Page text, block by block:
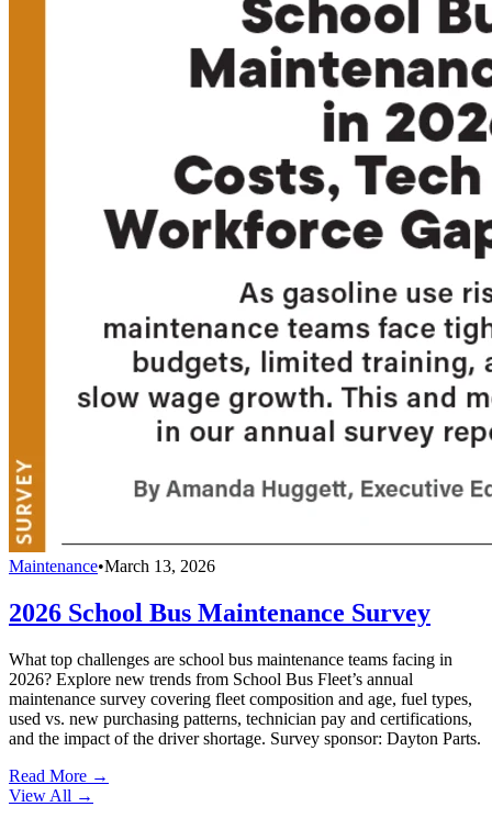
Maintenance•March 13, 2026
2026 School Bus Maintenance Survey
What top challenges are school bus maintenance teams facing in
2026? Explore new trends from School Bus Fleet’s annual
maintenance survey covering fleet composition and age, fuel types,
used vs. new purchasing patterns, technician pay and certifications,
and the impact of the driver shortage. Survey sponsor: Dayton Parts.
Read More →
View All →